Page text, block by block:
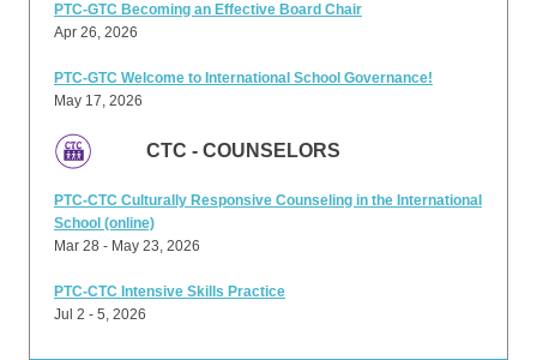
PTC-GTC Becoming an Effective Board Chair
Apr 26, 2026
PTC-GTC Welcome to International School Governance!
May 17, 2026
CTC - COUNSELORS
PTC-CTC Culturally Responsive Counseling in the International
School (online)
Mar 28 - May 23, 2026
PTC-CTC Intensive Skills Practice
Jul 2 - 5, 2026